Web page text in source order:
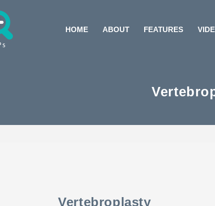
HOME ABOUT FEATURES
Vertebroplasty